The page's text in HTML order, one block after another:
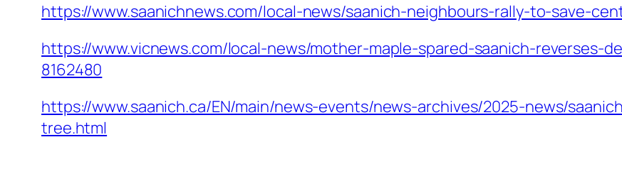
https://www.saanichnews.com/local-news/saanich-neighbours-rally-to-save-
https://www.vicnews.com/local-news/mother-maple-spared-saanich-
8162480
https://www.saanich.ca/EN/main/news-events/news-archives/2025-news/
tree.html